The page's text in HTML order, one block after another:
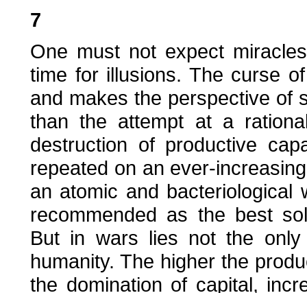
7
One must not expect
time for illusions. The curse
and makes the perspective of
than the attempt at a
destruction of productive
repeated on an ever-
an atomic and
recommended as the best
But in wars lies not the only
humanity. The higher the
the domination of capital,